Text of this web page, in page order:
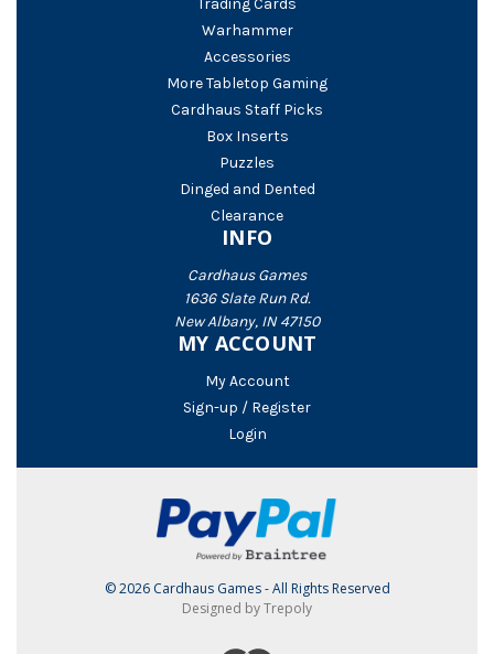
Trading Cards
Warhammer
Accessories
More Tabletop Gaming
Cardhaus Staff Picks
Box Inserts
Puzzles
Dinged and Dented
Clearance
INFO
Cardhaus Games
1636 Slate Run Rd.
New Albany, IN 47150
MY ACCOUNT
My Account
Sign-up / Register
Login
© 2026 Cardhaus Games - All Rights Reserved
Designed by Trepoly